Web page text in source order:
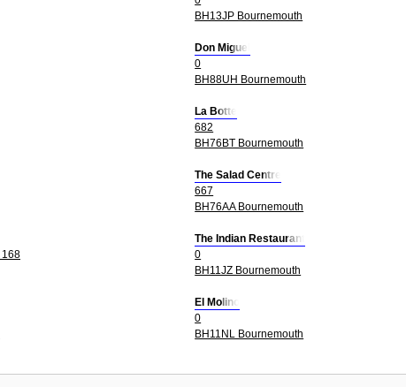
BH13JP Bournemouth
Don Miguel
0
BH88UH Bournemouth
La Botte
682
BH76BT Bournemouth
The Salad Centre
667
BH76AA Bournemouth
168
The Indian Restaurant
0
BH11JZ Bournemouth
El Molino
0
BH11NL Bournemouth